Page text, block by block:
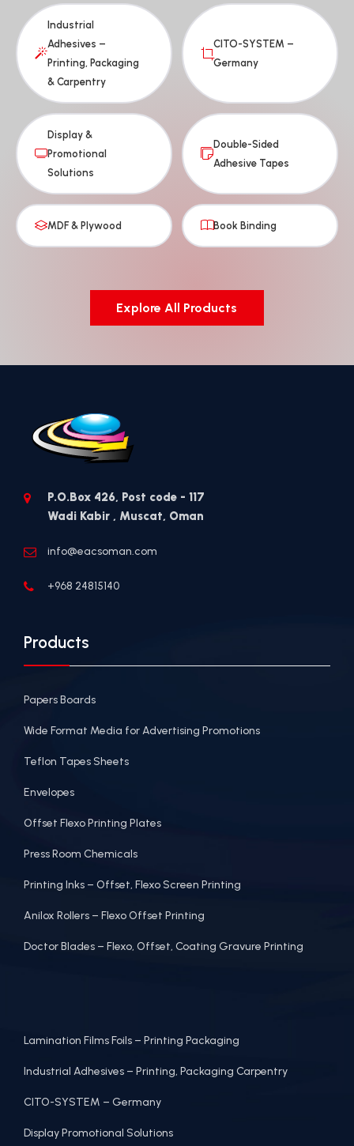
Industrial
Adhesives –
Printing, Packaging
& Carpentry
CITO-SYSTEM –
Germany
Display &
Promotional
Solutions
Double-Sided
Adhesive Tapes
MDF & Plywood Book Binding
Explore All Products
P.O.Box 426, Post code - 117
Wadi Kabir , Muscat, Oman
info@eacsoman.com
+968 24815140
Products
Papers Boards
Wide Format Media for Advertising Promotions
Teflon Tapes Sheets
Envelopes
Offset Flexo Printing Plates
Press Room Chemicals
Printing Inks – Offset, Flexo Screen Printing
Anilox Rollers – Flexo Offset Printing
Doctor Blades – Flexo, Offset, Coating Gravure Printing
Lamination Films Foils – Printing Packaging
Industrial Adhesives – Printing, Packaging Carpentry
CITO-SYSTEM – Germany
Display Promotional Solutions